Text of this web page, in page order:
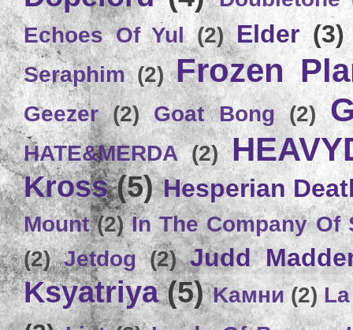
Echoes Of Yul (2) Elder (3)
Seraphim (2) Frozen
Geezer (2) Goat Bong (2)
HATE&MERDA (2)
Kross (5) Hesperian
Mount (2) In The Company Of
(2) Jetdog (2) Judd
Ksyatriya (5) Kамни (2)